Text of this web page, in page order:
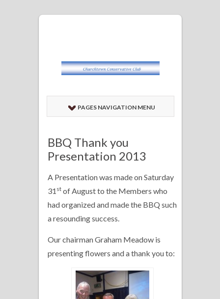
PAGES NAVIGATION MENU
BBQ Thank you
Presentation 2013
A Presentation was made on Saturday
31 st of August to the Members who
had organized and made the BBQ such
a resounding success.
Our chairman Graham Meadow is
presenting flowers and a thank you to: